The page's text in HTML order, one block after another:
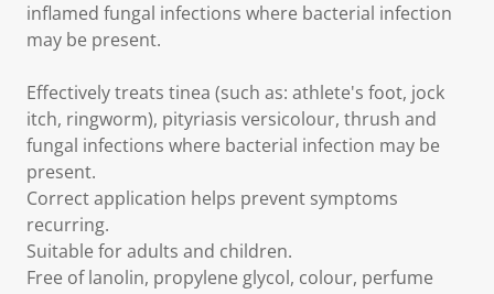
inflamed fungal infections where bacterial infection
may be present.
Effectively treats tinea (such as: athlete's foot, jock
itch, ringworm), pityriasis versicolour, thrush and
fungal infections where bacterial infection may be
present.
Correct application helps prevent symptoms
recurring.
Suitable for adults and children.
Free of lanolin, propylene glycol, colour, perfume